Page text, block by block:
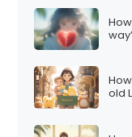
old